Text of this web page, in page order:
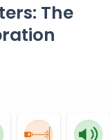
The